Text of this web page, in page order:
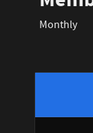
Monthly